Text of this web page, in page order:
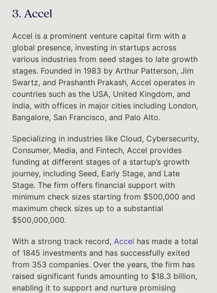
3. Accel
Accel is a prominent venture capital firm with a
global presence, investing in startups across
various industries from seed stages to late growth
stages. Founded in 1983 by Arthur Patterson, Jim
Swartz, and Prashanth Prakash, Accel operates in
countries such as the USA, United Kingdom, and
India, with offices in major cities including London,
Bangalore, San Francisco, and Palo Alto.
Specializing in industries like Cloud, Cybersecurity,
Consumer, Media, and Fintech, Accel provides
funding at different stages of a startup’s growth
journey, including Seed, Early Stage, and Late
Stage. The firm offers financial support with
minimum check sizes starting from $500,000 and
maximum check sizes up to a substantial
$500,000,000.
With a strong track record, Accel has made a total
of 1845 investments and has successfully exited
from 353 companies. Over the years, the firm has
raised significant funds amounting to $18.3 billion,
enabling it to support and nurture promising